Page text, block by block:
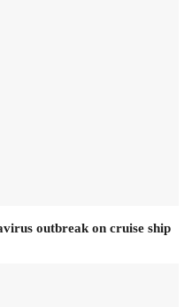
outbreak on cruise ship